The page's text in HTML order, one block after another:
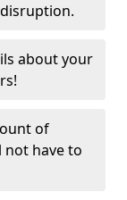
about your
of
not have to